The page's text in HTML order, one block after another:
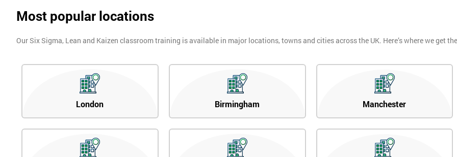
Most popular locations
Our Six Sigma, Lean and Kaizen classroom training is available in major locations, towns and cities across the UK. Here’s where we get
London Birmingham Manchester